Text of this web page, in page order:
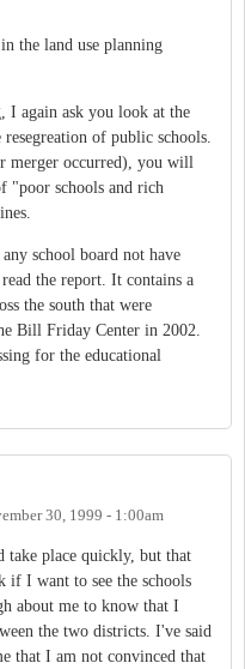
the land use planning
I again ask you look at the
of public schools.
merger occurred), you will
"poor schools and rich
school board not have
the report. It contains a
the south that were
Bill Friday Center in 2002.
for the educational
30, 1999 - 1:00am
take place quickly, but that
if I want to see the schools
about me to know that I
the two districts. I've said
that I am not convinced that